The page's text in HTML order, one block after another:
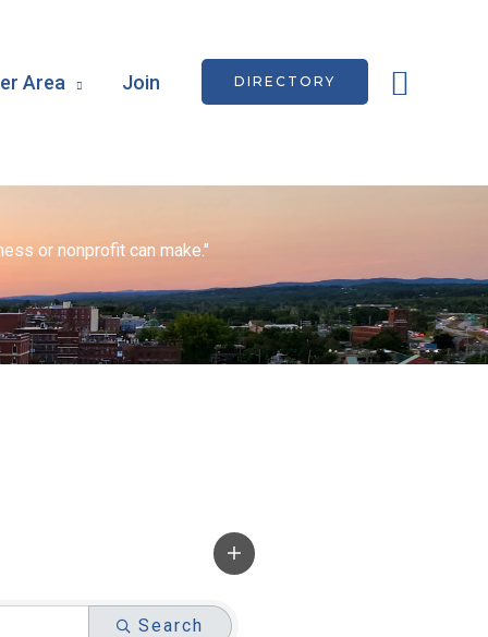
Area Join DIRECTORY
or nonprofit can make."
Search